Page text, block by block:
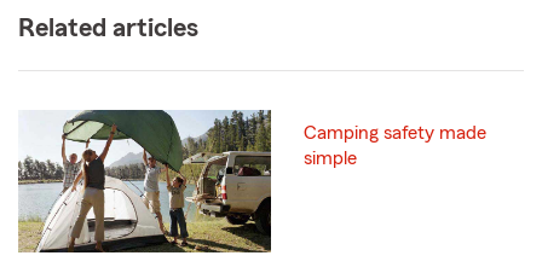
Related articles
Camping safety made
simple